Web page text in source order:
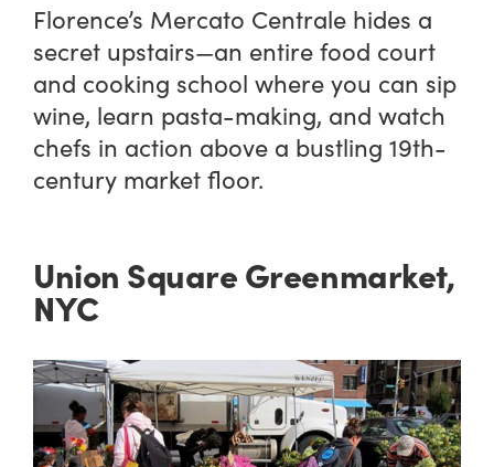
Florence’s Mercato Centrale hides a
secret upstairs—an entire food court
and cooking school where you can sip
wine, learn pasta-making, and watch
chefs in action above a bustling 19th-
century market floor.
Union Square Greenmarket,
NYC